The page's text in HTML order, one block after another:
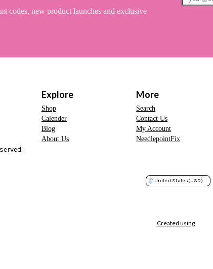
codes, new product launches and exclusive
Explore
Shop
Calender
Blog
About Us
More
Search
Contact Us
My Account
NeedlepointFix
United States(USD)
Created using